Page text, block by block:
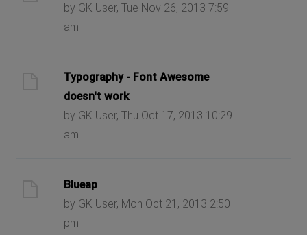
by GK User, Tue Nov 26, 2013 7:59
am
Typography - Font Awesome
doesn't work
by GK User, Thu Oct 17, 2013 10:29
am
Blueap
by GK User, Mon Oct 21, 2013 2:50
pm